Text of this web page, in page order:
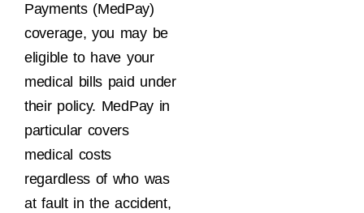
Payments (MedPay)
coverage, you may be
eligible to have your
medical bills paid under
their policy. MedPay in
particular covers
medical costs
regardless of who was
at fault in the accident,